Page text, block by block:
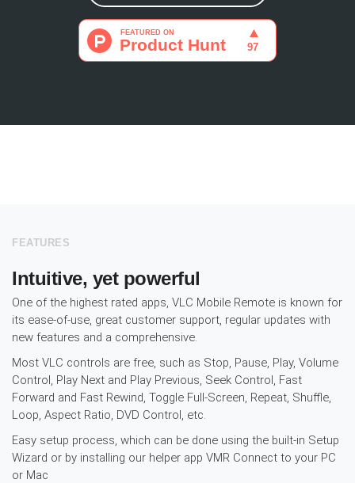
FEATURES
Intuitive, yet powerful
One of the highest rated apps, VLC Mobile Remote is known for
its ease-of-use, great customer support, regular updates with
new features and a comprehensive.
Most VLC controls are free, such as Stop, Pause, Play, Volume
Control, Play Next and Play Previous, Seek Control, Fast
Forward and Fast Rewind, Toggle Full-Screen, Repeat, Shuffle,
Loop, Aspect Ratio, DVD Control, etc.
Easy setup process, which can be done using the built-in Setup
Wizard or by installing our helper app VMR Connect to your PC
or Mac